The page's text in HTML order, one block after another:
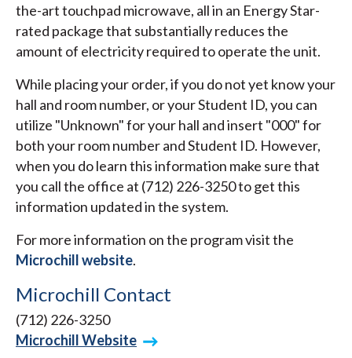
the-art touchpad microwave, all in an Energy Star-
rated package that substantially reduces the
amount of electricity required to operate the unit.
While placing your order, if you do not yet know your
hall and room number, or your Student ID, you can
utilize "Unknown" for your hall and insert "000" for
both your room number and Student ID. However,
when you do learn this information make sure that
you call the office at (712) 226-3250 to get this
information updated in the system.
For more information on the program visit the
Microchill website.
Microchill Contact
(712) 226-3250
Microchill Website